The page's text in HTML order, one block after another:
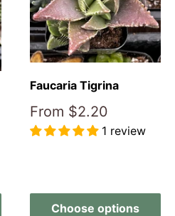
Faucaria Tigrina
Sale
price
From $2.20
1 review
Choose options